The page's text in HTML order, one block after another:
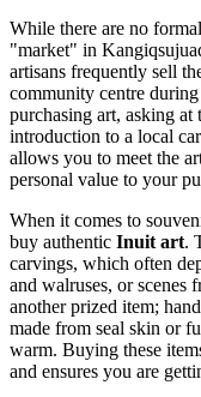
While there are no
"market" in
artisans frequently sell
community centre
purchasing art, asking at
introduction to a local
allows you to meet the
personal value to your
When it comes to
buy authentic Inuit art.
carvings, which often
and walruses, or
another prized item;
made from seal skin or
warm. Buying these
and ensures you are